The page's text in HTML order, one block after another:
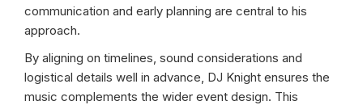
communication and early planning are central to his
approach.
By aligning on timelines, sound considerations and
logistical details well in advance, DJ Knight ensures the
music complements the wider event design. This